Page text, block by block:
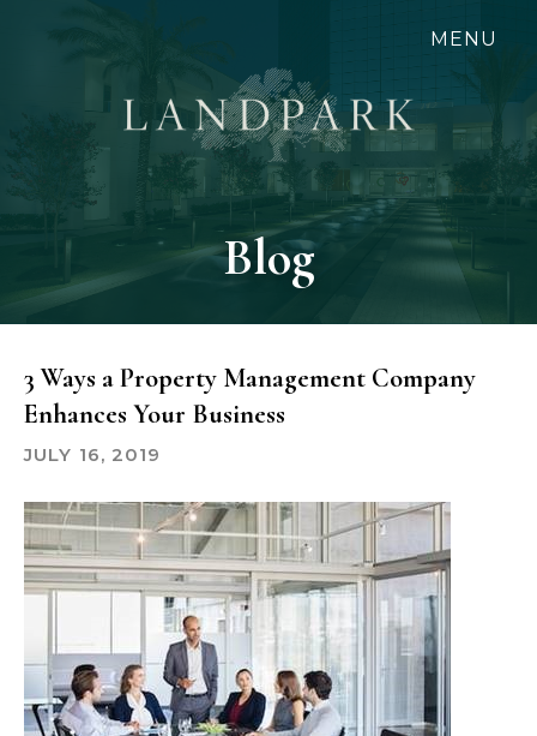
MENU
Blog
3 Ways a Property Management Company
Enhances Your Business
JULY 16, 2019